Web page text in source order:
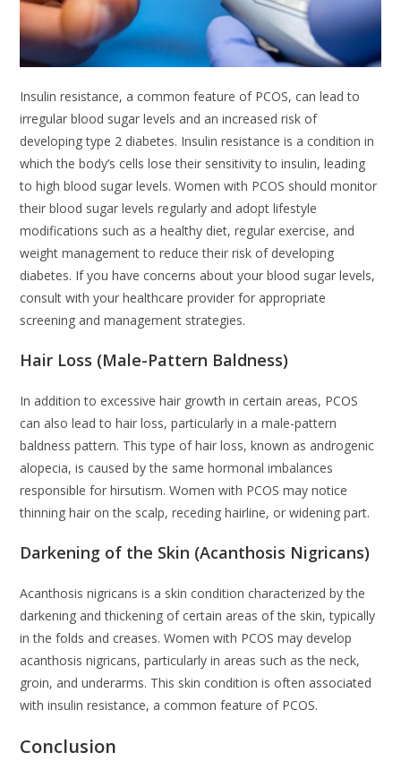
Insulin resistance, a common feature of PCOS, can lead to
irregular blood sugar levels and an increased risk of
developing type 2 diabetes. Insulin resistance is a condition in
which the body’s cells lose their sensitivity to insulin, leading
to high blood sugar levels. Women with PCOS should monitor
their blood sugar levels regularly and adopt lifestyle
modifications such as a healthy diet, regular exercise, and
weight management to reduce their risk of developing
diabetes. If you have concerns about your blood sugar levels,
consult with your healthcare provider for appropriate
screening and management strategies.
Hair Loss (Male-Pattern Baldness)
In addition to excessive hair growth in certain areas, PCOS
can also lead to hair loss, particularly in a male-pattern
baldness pattern. This type of hair loss, known as androgenic
alopecia, is caused by the same hormonal imbalances
responsible for hirsutism. Women with PCOS may notice
thinning hair on the scalp, receding hairline, or widening part.
Darkening of the Skin (Acanthosis Nigricans)
Acanthosis nigricans is a skin condition characterized by the
darkening and thickening of certain areas of the skin, typically
in the folds and creases. Women with PCOS may develop
acanthosis nigricans, particularly in areas such as the neck,
groin, and underarms. This skin condition is often associated
with insulin resistance, a common feature of PCOS.
Conclusion